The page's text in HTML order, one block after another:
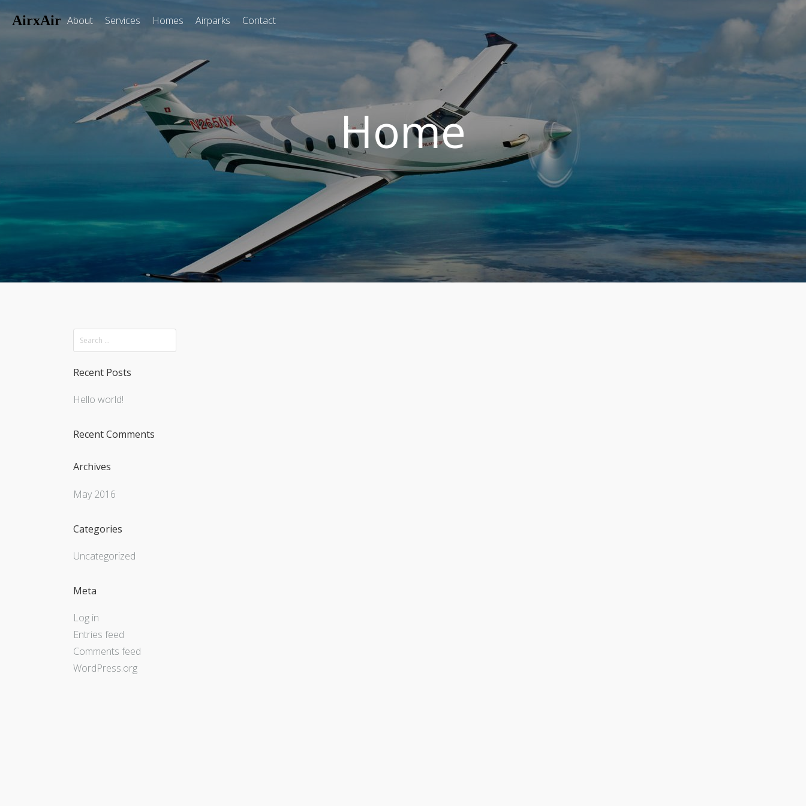
AirxAir About Services Homes Airparks Contact
Home
Recent Posts
Hello world!
Recent Comments
Archives
May 2016
Categories
Uncategorized
Meta
Log in
Entries feed
Comments feed
WordPress.org